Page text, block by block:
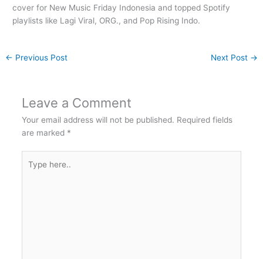
cover for New Music Friday Indonesia and topped Spotify
playlists like Lagi Viral, ORG., and Pop Rising Indo.
← Previous Post Next Post →
Leave a Comment
Your email address will not be published. Required fields
are marked *
here..